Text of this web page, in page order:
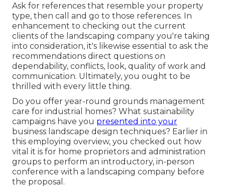
Ask for references that resemble your property
type, then call and go to those references. In
enhancement to checking out the current
clients of the landscaping company you're taking
into consideration, it's likewise essential to ask the
recommendations direct questions on
dependability, conflicts, look, quality of work and
communication. Ultimately, you ought to be
thrilled with every little thing.
Do you offer year-round grounds management
care for industrial homes? What sustainability
campaigns have you presented into your
business landscape design techniques? Earlier in
this employing overview, you checked out how
vital it is for home proprietors and administration
groups to perform an introductory, in-person
conference with a landscaping company before
the proposal.